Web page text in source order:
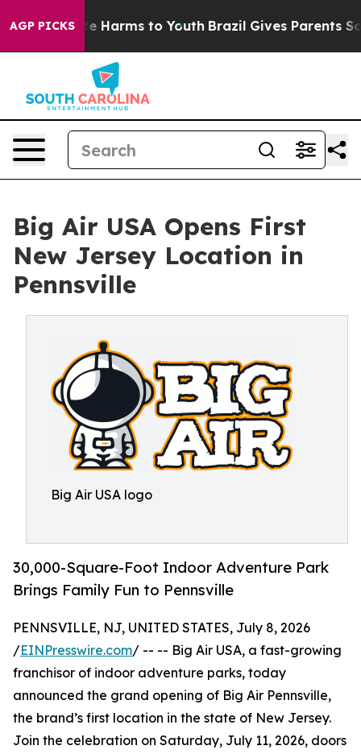
AGP PICKS
to Abate Harms to Youth Brazil Gives Parents
Big Air USA Opens First
New Jersey Location in
Pennsville
Big Air USA logo
30,000-Square-Foot Indoor Adventure Park
Brings Family Fun to Pennsville
PENNSVILLE, NJ, UNITED STATES, July 8, 2026
/EINPresswire.com/ -- -- Big Air USA, a fast-growing
franchisor of indoor adventure parks, today
announced the grand opening of Big Air Pennsville,
the brand’s first location in the state of New Jersey.
Join the celebration on Saturday, July 11, 2026, doors